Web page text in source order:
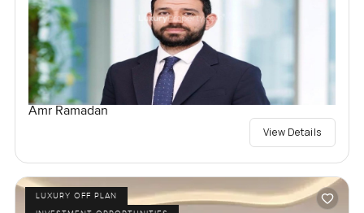
Amr Ramadan
View Details
LUXURY OFF PLAN